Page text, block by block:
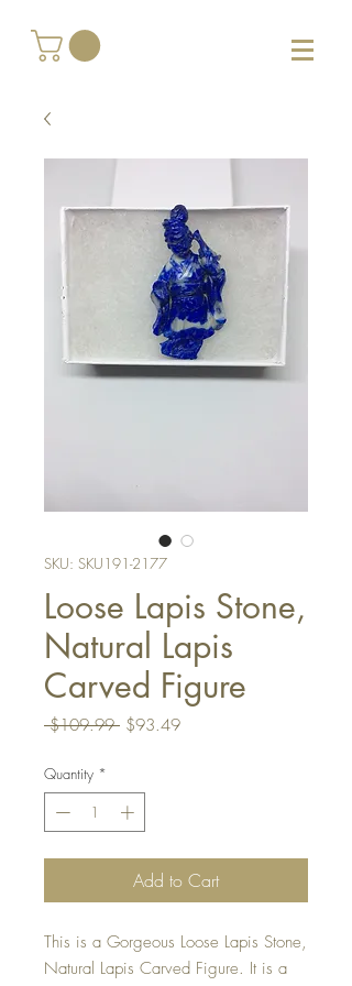
SKU: SKU191-2177
Loose Lapis Stone,
Natural Lapis
Carved Figure
$109.99 Regular
$93.49Sale
Quantity *
Add to Cart
This is a Gorgeous Loose Lapis Stone,
Natural Lapis Carved Figure. It is a